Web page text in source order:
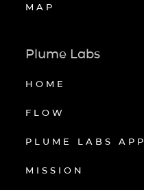
MAP
Plume Labs
HOME
FLOW
PLUME LABS APP
MISSION